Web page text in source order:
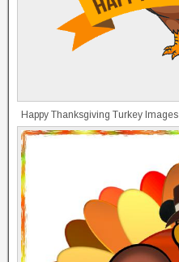
Happy Thanksgiving Turkey Images